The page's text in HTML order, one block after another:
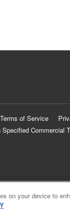
Terms of Service
Commercial
on your device to